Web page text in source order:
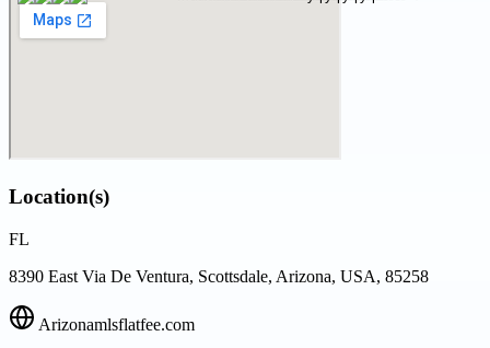
Location(s)
FL
8390 East Via De Ventura, Scottsdale, Arizona, USA, 85258
Arizonamlsflatfee.com